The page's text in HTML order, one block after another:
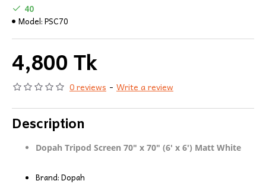
0 reviews - Write a review
4,800 Tk
40
Model:PSC70
Description
Dopah Tripod Screen 70" x 70" (6' x 6') Matt White
Brand: Dopah